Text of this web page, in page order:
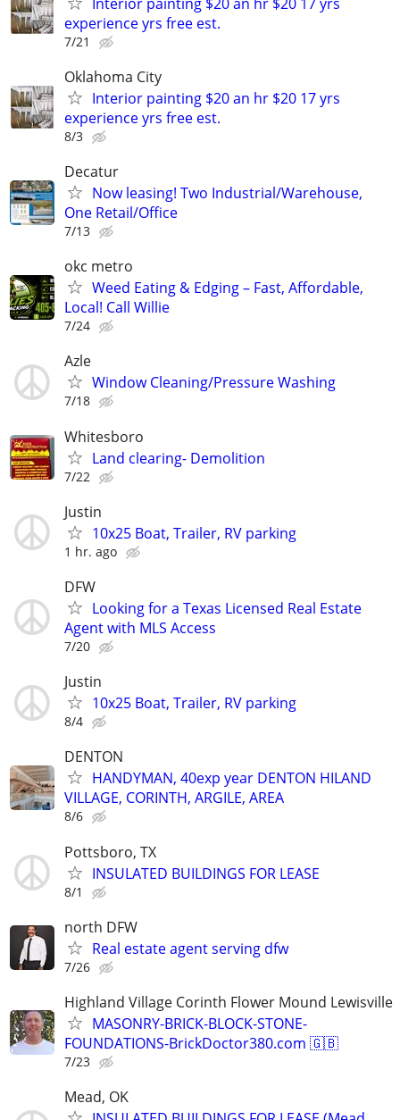
experience yrs free est.
7/21
Oklahoma City
Interior painting $20 an hr $20 17 yrs
experience yrs free est.
8/3
Decatur
Now leasing! Two Industrial/Warehouse,
One Retail/Office
7/13
okc metro
Weed Eating & Edging – Fast, Affordable,
Local! Call Willie
7/24
Azle
Window Cleaning/Pressure Washing
7/18
Whitesboro
Land clearing- Demolition
7/22
Justin
10x25 Boat, Trailer, RV parking
1 hr. ago
DFW
Looking for a Texas Licensed Real Estate
Agent with MLS Access
7/20
Justin
10x25 Boat, Trailer, RV parking
8/4
DENTON
HANDYMAN, 40exp year DENTON HILAND
VILLAGE, CORINTH, ARGILE, AREA
8/6
Pottsboro, TX
INSULATED BUILDINGS FOR LEASE
8/1
north DFW
Real estate agent serving dfw
7/26
Highland Village Corinth Flower Mound Lewisville
MASONRY-BRICK-BLOCK-STONE-
FOUNDATIONS-BrickDoctor380.com 🇬🇧
7/23
Mead, OK